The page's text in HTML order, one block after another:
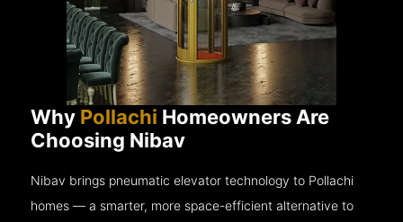
Why Pollachi Homeowners Are
Choosing Nibav
Nibav brings pneumatic elevator technology to Pollachi
homes — a smarter, more space-efficient alternative to